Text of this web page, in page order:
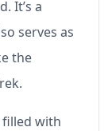
It’s a
serves as
the
filled with